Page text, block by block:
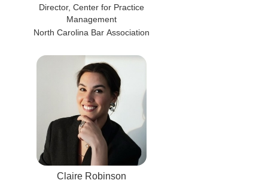
Director, Center for Practice
Management
North Carolina Bar Association
Claire Robinson